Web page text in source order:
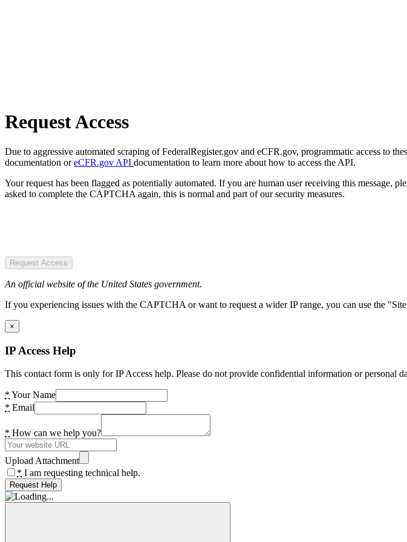
Request Access
Due to aggressive automated scraping of FederalRegister.gov and eCFR.gov, programmatic access to
documentation oreCFR.gov API documentation to learn more about how to access the API.
Your request has been flagged as potentially automated. If you are human user receiving this
asked to complete the CAPTCHA again, this is normal and part of our security measures.
Request Access
An official website of the United States government.
If you experiencing issues with the CAPTCHA or want to request a wider IP range, you can use the
×
IP Access Help
This contact form is only for IP Access help. Please do not provide confidential information or personal
* Your Name
* Email
* How can we help you?
Upload Attachment
* I am requesting technical help.